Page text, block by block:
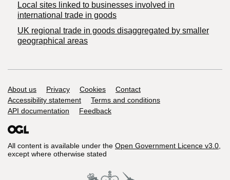
Local sites linked to businesses involved in
international trade in goods
UK regional trade in goods disaggregated by smaller
geographical areas
Support links
About us Privacy Cookies
Contact
Accessibility statement
Terms and conditions
API documentation
Feedback
All content is available under the Open Government Licence v3.0,
except where otherwise stated